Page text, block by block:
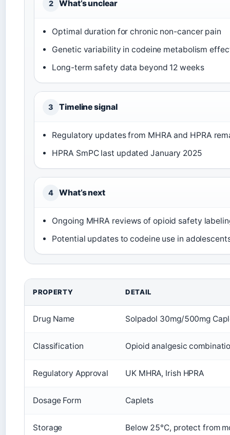
2 What’s unclear
Optimal duration for chronic non-cancer pain
Genetic variability in codeine metabolism
Long-term safety data beyond 12 weeks
3 Timeline signal
Regulatory updates from MHRA and HPRA
HPRA SmPC last updated January 2025
4 What’s next
Ongoing MHRA reviews of opioid safety
Potential updates to codeine use in
PROPERTY DETAIL
Drug Name Solpadol 30mg/500mg
Classification Opioid analgesic
Regulatory Approval UK MHRA, Irish HPRA
Dosage Form Caplets
Storage Below 25°C, protect from